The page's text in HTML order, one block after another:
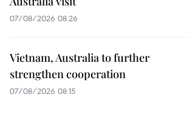
07/08/2026 08:26
Vietnam, Australia to further
strengthen cooperation
07/08/2026 08:15